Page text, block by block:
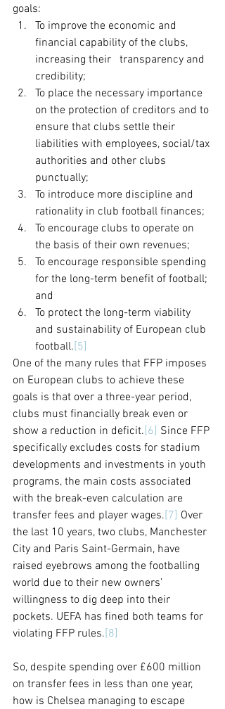
goals:
To improve the economic and
financial capability of the clubs,
increasing their 	transparency and
credibility;
To place the necessary importance
on the protection of creditors and to
ensure that clubs settle their
liabilities with employees, social/tax
authorities and other clubs
punctually;
To introduce more discipline and
rationality in club football finances;
To encourage clubs to operate on
the basis of their own revenues;
To encourage responsible spending
for the long-term benefit of football;
and
To protect the long-term viability
and sustainability of European club
football.[5]
One of the many rules that FFP imposes
on European clubs to achieve these
goals is that over a three-year period,
clubs must financially break even or
show a reduction in deficit.[6] Since FFP
specifically excludes costs for stadium
developments and investments in youth
programs, the main costs associated
with the break-even calculation are
transfer fees and player wages.[7] Over
the last 10 years, two clubs, Manchester
City and Paris Saint-Germain, have
raised eyebrows among the footballing
world due to their new owners’
willingness to dig deep into their
pockets. UEFA has fined both teams for
violating FFP rules.[8]
So, despite spending over £600 million
on transfer fees in less than one year,
how is Chelsea managing to escape